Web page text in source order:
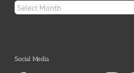
Archives
Social Media